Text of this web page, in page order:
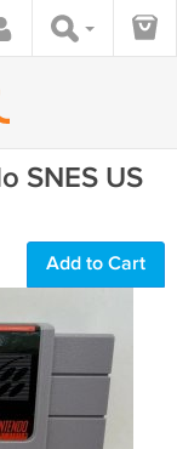
SNES US
Add to Cart